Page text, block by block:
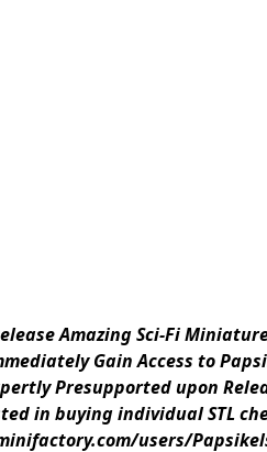
Amazing Sci-Fi
Gain Access to
Presupported upon
in buying individual STL
users/